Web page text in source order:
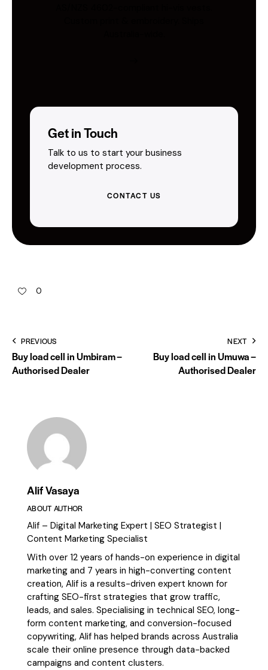
Get in Touch
Talk to us to start your business
development process.
CONTACT US
0
PREVIOUS
Buy load cell in Umbiram –
Authorised Dealer
NEXT
Buy load cell in Umuwa –
Authorised Dealer
Alif Vasaya
ABOUT AUTHOR
Alif – Digital Marketing Expert | SEO Strategist |
Content Marketing Specialist
With over 12 years of hands-on experience in digital
marketing and 7 years in high-converting content
creation, Alif is a results-driven expert known for
crafting SEO-first strategies that grow traffic,
leads, and sales. Specialising in technical SEO, long-
form content marketing, and conversion-focused
copywriting, Alif has helped brands across Australia
scale their online presence through data-backed
campaigns and content clusters.